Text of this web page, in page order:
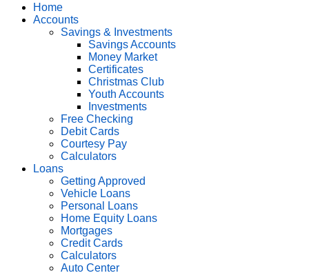
Home
Accounts
Savings & Investments
Savings Accounts
Money Market
Certificates
Christmas Club
Youth Accounts
Investments
Free Checking
Debit Cards
Courtesy Pay
Calculators
Loans
Getting Approved
Vehicle Loans
Personal Loans
Home Equity Loans
Mortgages
Credit Cards
Calculators
Auto Center